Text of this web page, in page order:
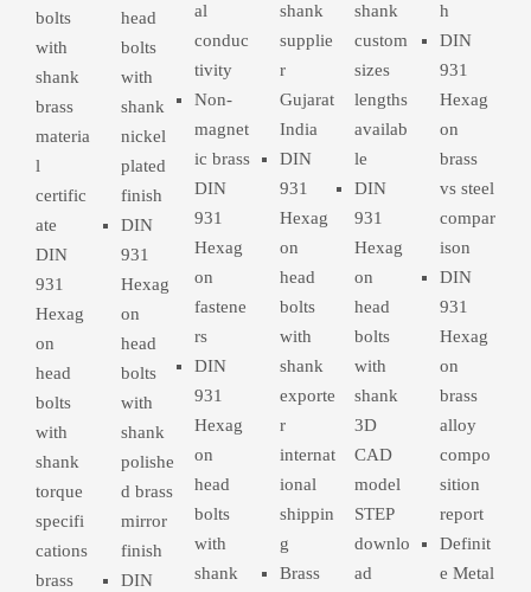
bolts
with
shank
brass
materia
l
certific
ate
DIN
931
Hexag
on
head
bolts
with
shank
torque
specifi
cations
brass
head
bolts
with
shank
nickel
plated
finish
DIN
931
Hexag
on
head
bolts
with
shank
polishe
d brass
mirror
finish
DIN
al
conduc
tivity
Non-
magnet
ic brass
DIN
931
Hexag
on
fastene
rs
DIN
931
Hexag
on
head
bolts
with
shank
shank
supplie
r
Gujarat
India
DIN
931
Hexag
on
head
bolts
with
shank
exporte
r
internat
ional
shippin
g
Brass
shank
custom
sizes
lengths
availab
le
DIN
931
Hexag
on
head
bolts
with
shank
3D
CAD
model
STEP
downlo
ad
h
DIN
931
Hexag
on
brass
vs steel
compar
ison
DIN
931
Hexag
on
brass
alloy
compo
sition
report
Definit
e Metal